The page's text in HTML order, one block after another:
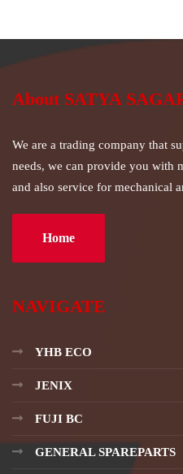
About SATYA
We are a trading company that
needs, we can provide you with
and also service for mechanical
Home
NAVIGATE
YHB ECO
JENIX
FUJI BC
GENERAL SPAREPARTS